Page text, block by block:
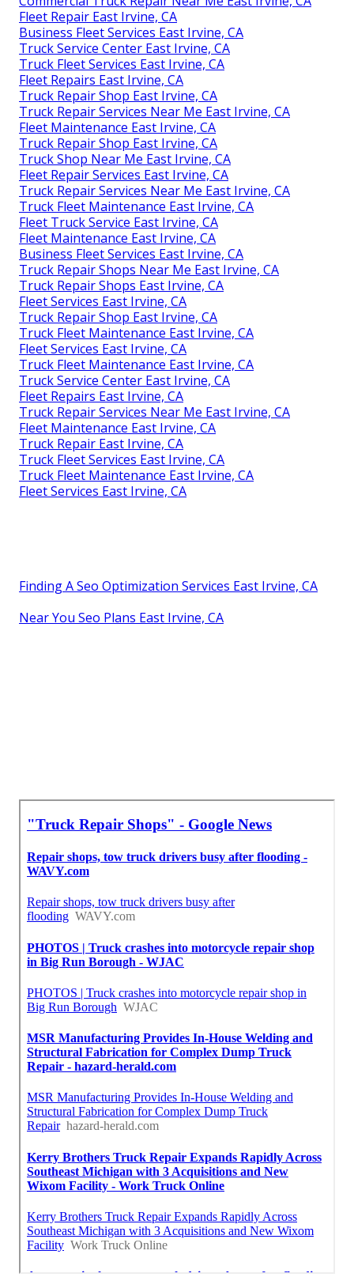
Fleet Repair East Irvine, CA
Business Fleet Services East Irvine, CA
Truck Service Center East Irvine, CA
Truck Fleet Services East Irvine, CA
Fleet Repairs East Irvine, CA
Truck Repair Shop East Irvine, CA
Truck Repair Services Near Me East Irvine, CA
Fleet Maintenance East Irvine, CA
Truck Repair Shop East Irvine, CA
Truck Shop Near Me East Irvine, CA
Fleet Repair Services East Irvine, CA
Truck Repair Services Near Me East Irvine, CA
Truck Fleet Maintenance East Irvine, CA
Fleet Truck Service East Irvine, CA
Fleet Maintenance East Irvine, CA
Business Fleet Services East Irvine, CA
Truck Repair Shops Near Me East Irvine, CA
Truck Repair Shops East Irvine, CA
Fleet Services East Irvine, CA
Truck Repair Shop East Irvine, CA
Truck Fleet Maintenance East Irvine, CA
Fleet Services East Irvine, CA
Truck Fleet Maintenance East Irvine, CA
Truck Service Center East Irvine, CA
Fleet Repairs East Irvine, CA
Truck Repair Services Near Me East Irvine, CA
Fleet Maintenance East Irvine, CA
Truck Repair East Irvine, CA
Truck Fleet Services East Irvine, CA
Truck Fleet Maintenance East Irvine, CA
Fleet Services East Irvine, CA
Finding A Seo Optimization Services East Irvine, CA
Near You Seo Plans East Irvine, CA